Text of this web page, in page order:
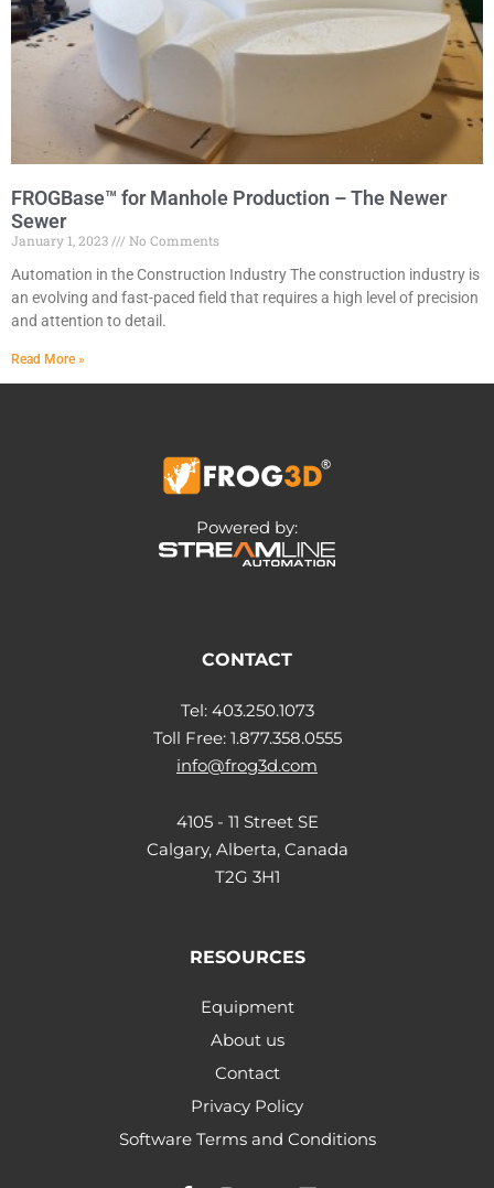
FROGBase™ for Manhole Production – The Newer
Sewer
January 1, 2023
No Comments
Automation in the Construction Industry The construction industry is
an evolving and fast-paced field that requires a high level of precision
and attention to detail.
Read More »
Powered by:
CONTACT
Tel: 403.250.1073
Toll Free: 1.877.358.0555
info@frog3d.com
4105 - 11 Street SE
Calgary, Alberta, Canada
T2G 3H1
RESOURCES
Equipment
About us
Contact
Privacy Policy
Software Terms and Conditions